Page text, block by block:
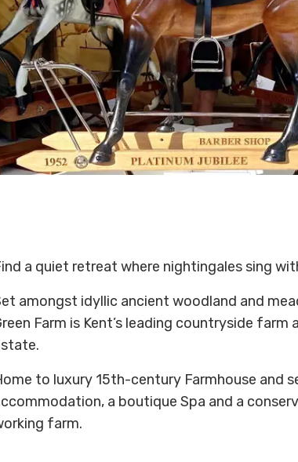
a quiet retreat where nightingales sing
amongst idyllic ancient woodland and
Farm is Kent’s leading countryside farm
to luxury 15th-century Farmhouse and
a boutique Spa and a
farm.